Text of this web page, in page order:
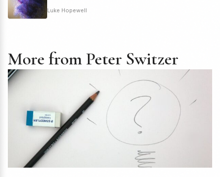
Luke Hopewell
More from Peter Switzer